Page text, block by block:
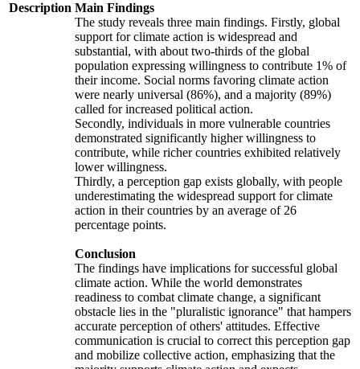
Description Main Findings
The study reveals three main findings. Firstly, global
support for climate action is widespread and
substantial, with about two-thirds of the global
population expressing willingness to contribute 1% of
their income. Social norms favoring climate action
were nearly universal (86%), and a majority (89%)
called for increased political action.
Secondly, individuals in more vulnerable countries
demonstrated significantly higher willingness to
contribute, while richer countries exhibited relatively
lower willingness.
Thirdly, a perception gap exists globally, with people
underestimating the widespread support for climate
action in their countries by an average of 26
percentage points.
Conclusion
The findings have implications for successful global
climate action. While the world demonstrates
readiness to combat climate change, a significant
obstacle lies in the "pluralistic ignorance" that hampers
accurate perception of others' attitudes. Effective
communication is crucial to correct this perception gap
and mobilize collective action, emphasizing that the